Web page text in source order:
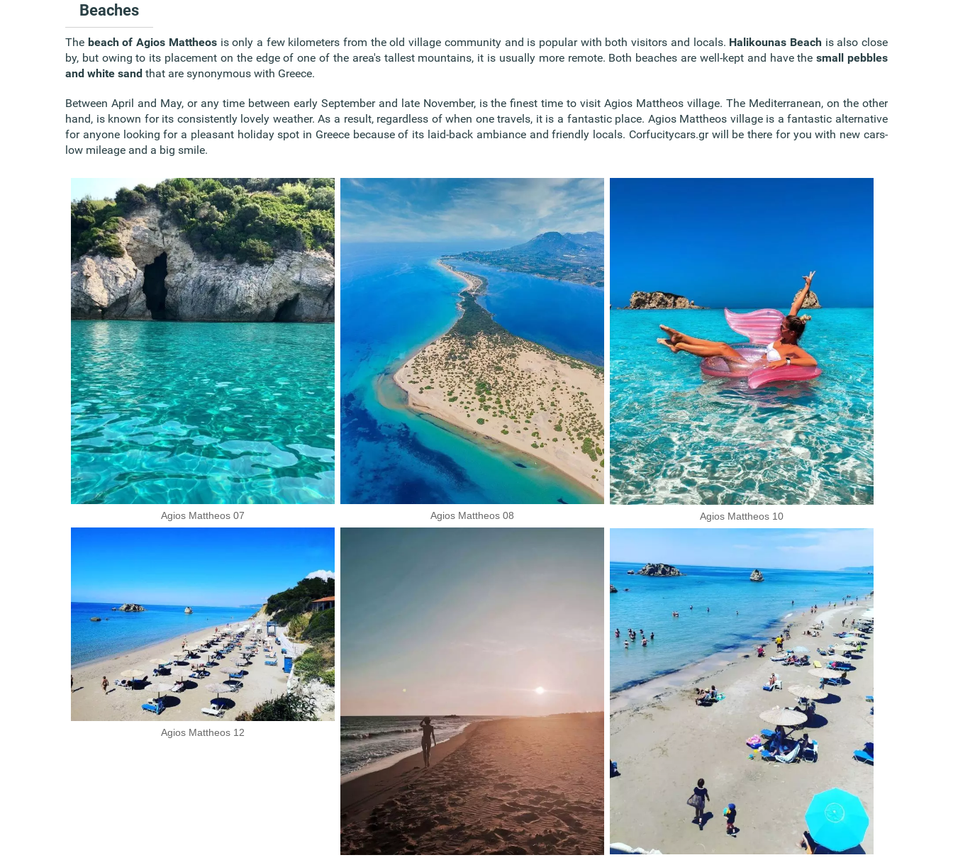
Beaches
The beach of Agios Mattheosis only a few kilometers from the old village community and is popular with both visitors and locals. Halikounas Beachis also close
by, but owing to its placement on the edge of one of the area's tallest mountains, it is usually more remote. Both beaches are well-kept and have thesmall pebbles
and white sand that are synonymous with Greece.
Between April and May, or any time between early September and late November, is the finest time to visit Agios Mattheos village. The Mediterranean, on the other
hand, is known for its consistently lovely weather. As a result, regardless of when one travels, it is a fantastic place. Agios Mattheos village is a fantastic alternative
for anyone looking for a pleasant holiday spot in Greece because of its laid-back ambiance and friendly locals. Corfucitycars.gr will be there for you with new cars-
low mileage and a big smile.
Agios Mattheos 07
Agios Mattheos 12
Agios Mattheos 08 Agios Mattheos 10